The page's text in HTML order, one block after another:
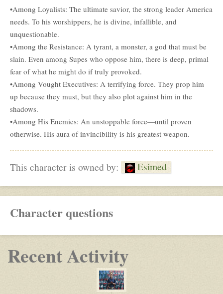
•Among Loyalists: The ultimate savior, the strong leader America
needs. To his worshippers, he is divine, infallible, and
unquestionable.
•Among the Resistance: A tyrant, a monster, a god that must be
slain. Even among Supes who oppose him, there is deep, primal
fear of what he might do if truly provoked.
•Among Vought Executives: A terrifying force. They prop him
up because they must, but they also plot against him in the
shadows.
•Among His Enemies: An unstoppable force—until proven
otherwise. His aura of invincibility is his greatest weapon.
This character is owned by: Esimed
Character questions
Recent Activity